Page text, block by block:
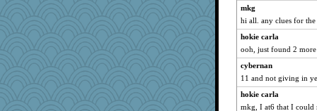
ABJ
Altagolfnut5
Chessy
Karys
movieman
maggiej
mo
mkg
hi all. any clues for the
hokie carla
ooh, just found 2
cybernan
11 and not giving in
hokie carla
mkg, I at6 that I could